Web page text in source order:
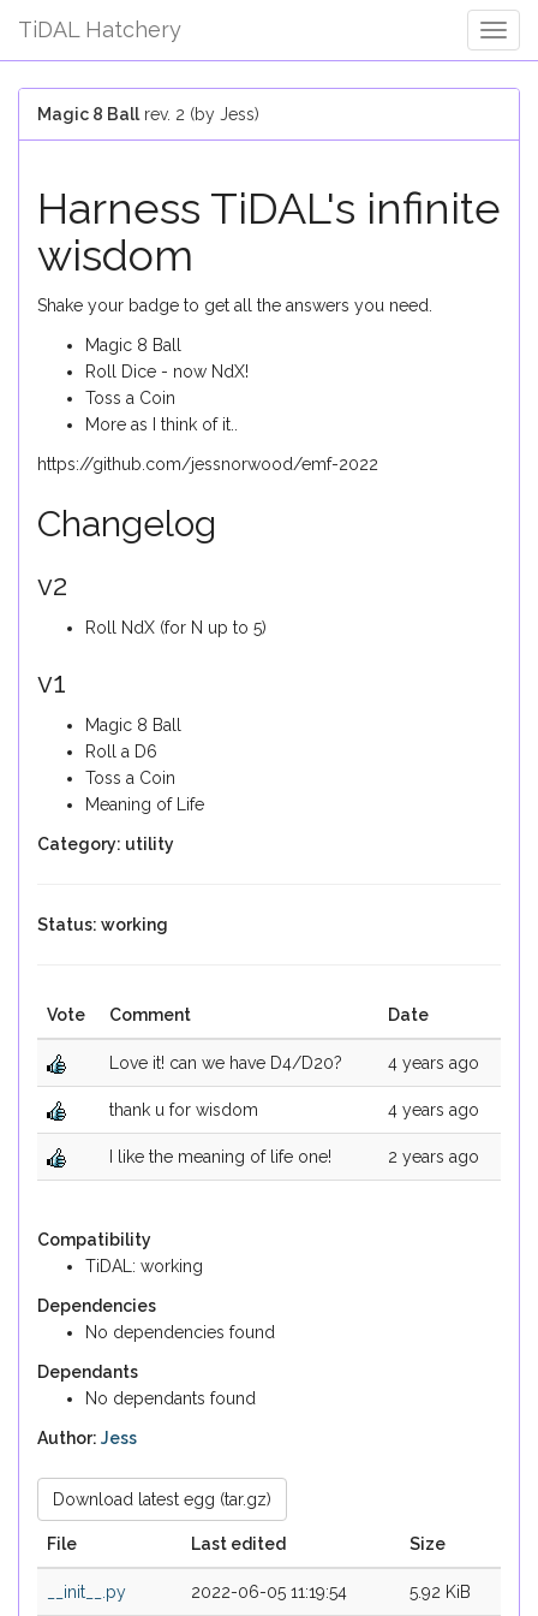
TiDAL Hatchery
Magic 8 Ball rev. 2 (by Jess)
Harness TiDAL's infinite
wisdom
Shake your badge to get all the answers you need.
Magic 8 Ball
Roll Dice - now NdX!
Toss a Coin
More as I think of it..
https://github.com/jessnorwood/emf-2022
Changelog
v2
Roll NdX (for N up to 5)
v1
Magic 8 Ball
Roll a D6
Toss a Coin
Meaning of Life
Category: utility
Status: working
Vote Comment Date
Love it! can we have D4/D20? 4 years ago
thank u for wisdom 4 years ago
I like the meaning of life one! 2 years ago
Compatibility
TiDAL: working
Dependencies
No dependencies found
Dependants
No dependants found
Author: Jess
Download latest egg (tar.gz)
File Last edited Size
__init__.py 2022-06-05 11:19:54 5.92 KiB